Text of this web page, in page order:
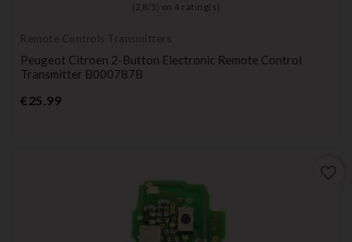
( 2,8 / 5) on 4 rating(s)
Remote Controls Transmitters
Peugeot Citroen 2-Button Electronic Remote Control
Transmitter B000787B
€25.99Price